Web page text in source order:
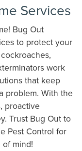
Services
Bug Out
to protect your
work
that keep
problem. With the
proactive
Trust Bug Out to
Pest Control for
mind!